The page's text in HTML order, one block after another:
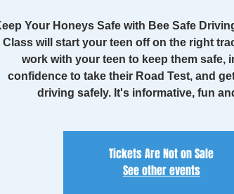
Your Honeys Safe with Bee Safe
Class will start your teen off on the right
work with your teen to keep them safe,
confidence to take their Road Test, and
driving safely. It's informative, fun
Tickets Are Not on Sale
See other events